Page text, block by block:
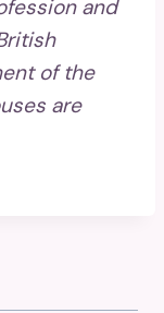
and
of the
are